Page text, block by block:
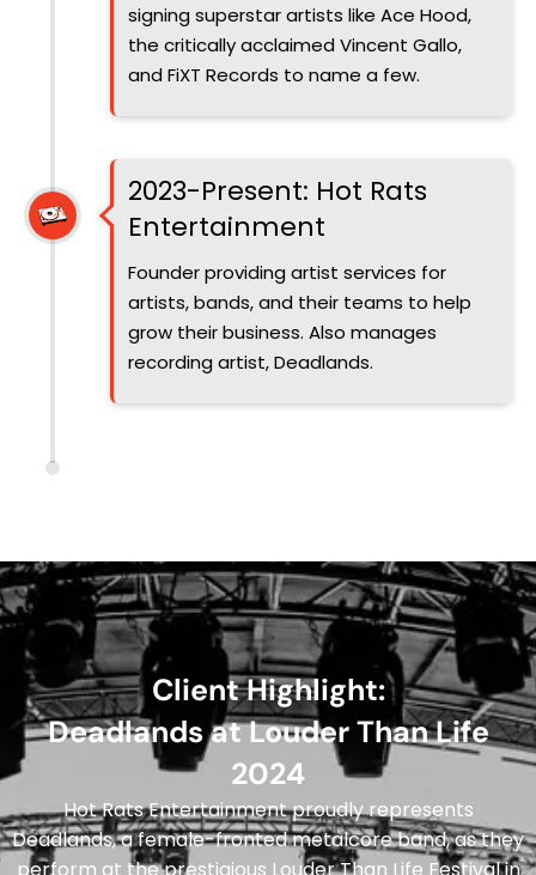
signing superstar artists like Ace Hood,
the critically acclaimed Vincent Gallo,
and FiXT Records to name a few.
2023-Present: Hot Rats
Entertainment
Founder providing artist services for
artists, bands, and their teams to help
grow their business. Also manages
recording artist, Deadlands.
Client Highlight:
Deadlands at Louder Than Life
2024
Hot Rats Entertainment proudly represents
Deadlands, a female-fronted metalcore band, as they
perform at the prestigious Louder Than Life Festival in